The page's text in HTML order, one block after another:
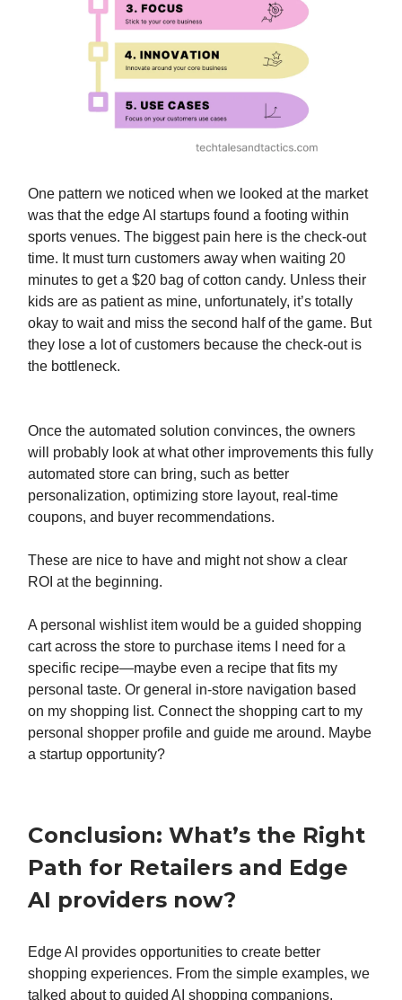
One pattern we noticed when we looked at the market
was that the edge AI startups found a footing within
sports venues. The biggest pain here is the check-out
time. It must turn customers away when waiting 20
minutes to get a $20 bag of cotton candy. Unless their
kids are as patient as mine, unfortunately, it’s totally
okay to wait and miss the second half of the game. But
they lose a lot of customers because the check-out is
the bottleneck.
Once the automated solution convinces, the owners
will probably look at what other improvements this fully
automated store can bring, such as better
personalization, optimizing store layout, real-time
coupons, and buyer recommendations.
These are nice to have and might not show a clear
ROI at the beginning.
A personal wishlist item would be a guided shopping
cart across the store to purchase items I need for a
specific recipe—maybe even a recipe that fits my
personal taste. Or general in-store navigation based
on my shopping list. Connect the shopping cart to my
personal shopper profile and guide me around. Maybe
a startup opportunity?
Conclusion: What’s the Right
Path for Retailers and Edge
AI providers now?
Edge AI provides opportunities to create better
shopping experiences. From the simple examples, we
talked about to guided AI shopping companions,